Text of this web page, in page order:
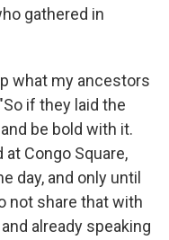
gathered in
what my ancestors
if they laid the
be bold with it.
Congo Square,
day, and only until
not share that with
already speaking